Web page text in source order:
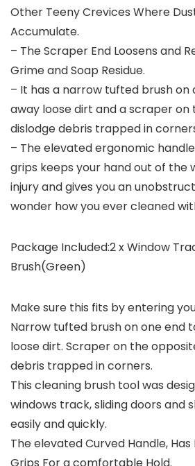
Other Teeny Crevices Where
Accumulate.
– The Scraper End Loosens and
Grime and Soap Residue.
– It has a narrow tufted brush on
away loose dirt and a scraper
dislodge debris trapped in
– The elevated ergonomic
grips keeps your hand out of the
injury and gives you an
wonder how you ever cleaned
Package Included:2 x Window
Brush(Green)
Make sure this fits by entering
Narrow tufted brush on one end
loose dirt. Scraper on the
debris trapped in corners.
This cleaning brush tool was
windows track, sliding doors and
easily and quickly.
The elevated Curved Handle,